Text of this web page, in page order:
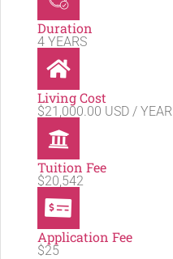
Duration
4 YEARS
Living Cost
$21,000.00 USD / YEAR
Tuition Fee
$20,542
Application Fee
$25